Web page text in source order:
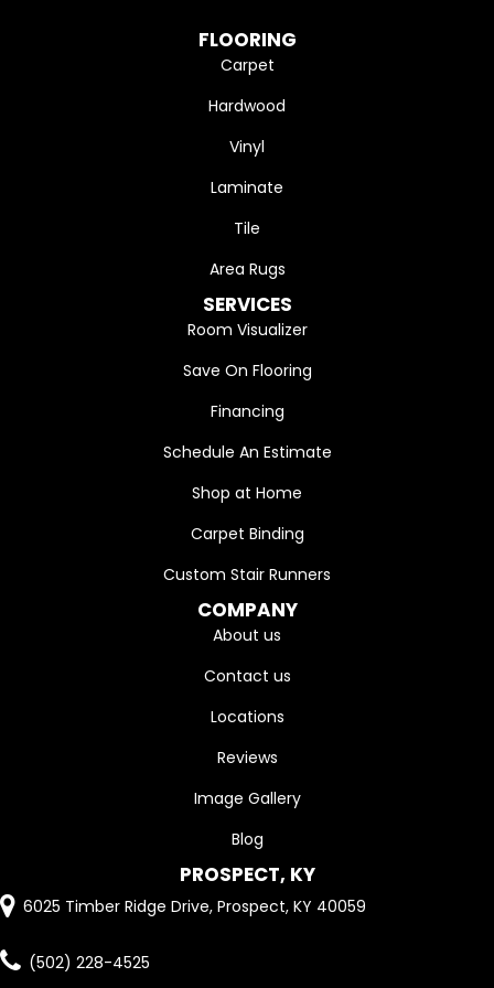
FLOORING
Carpet
Hardwood
Vinyl
Laminate
Tile
Area Rugs
SERVICES
Room Visualizer
Save On Flooring
Financing
Schedule An Estimate
Shop at Home
Carpet Binding
Custom Stair Runners
COMPANY
About us
Contact us
Locations
Reviews
Image Gallery
Blog
PROSPECT, KY
6025 Timber Ridge Drive, Prospect, KY 40059
(502) 228-4525